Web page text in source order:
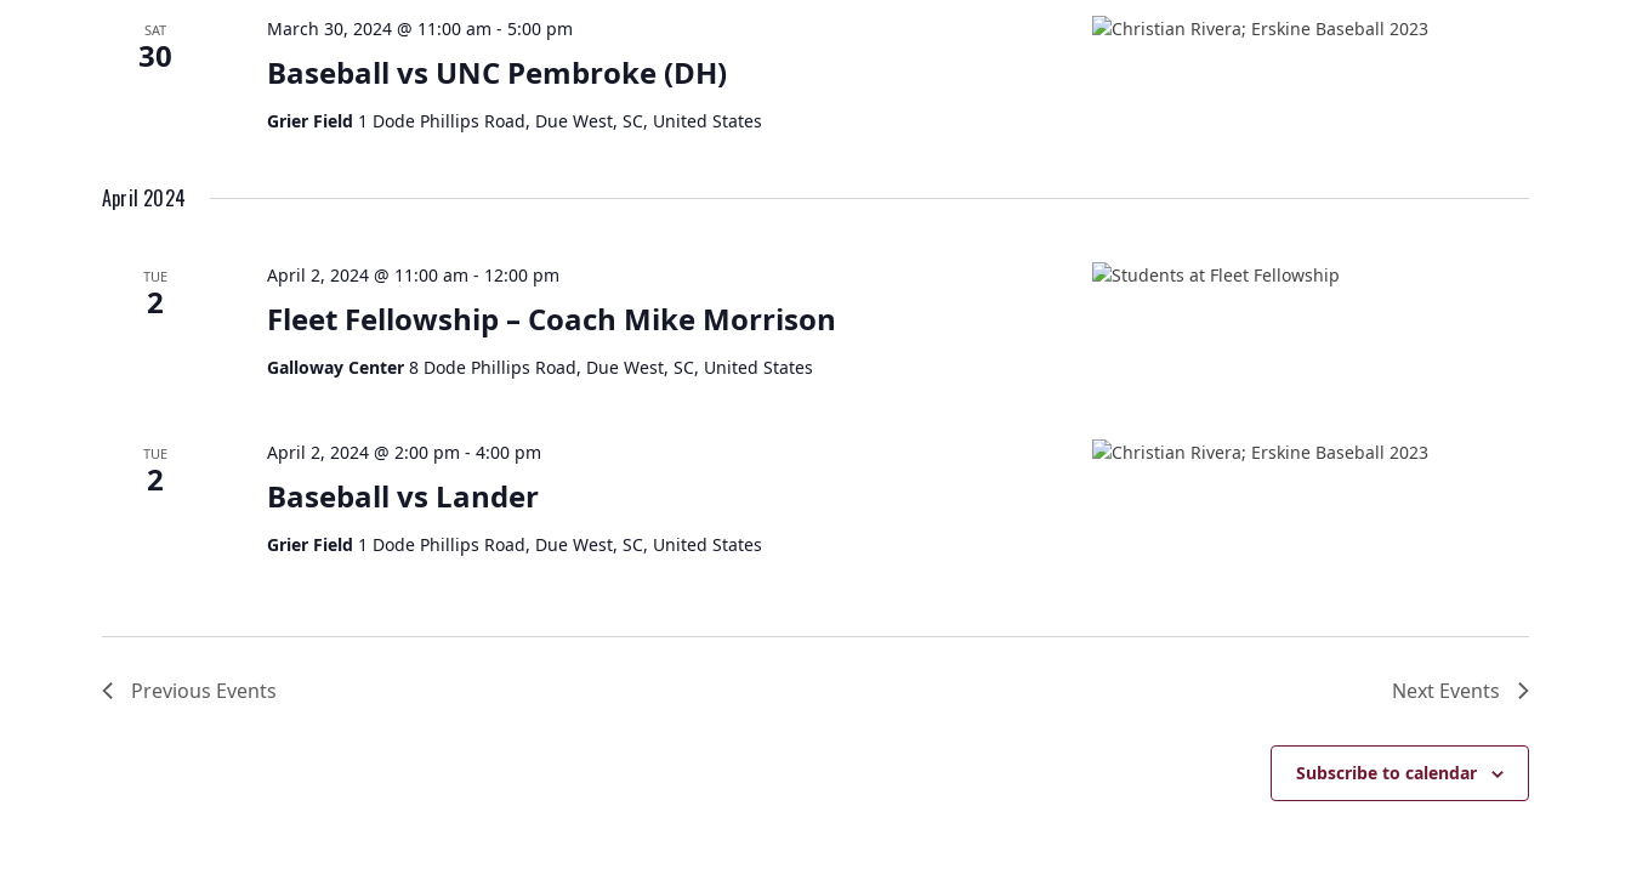
SAT
30 Baseball vs UNC Pembroke (DH)
March 30, 2024 @ 11:00 am - 5:00 pm
Grier Field 1 Dode Phillips Road, Due West, SC, United States
April 2024
TUE
2 Fleet Fellowship – Coach Mike Morrison
April 2, 2024 @ 11:00 am - 12:00 pm
Galloway Center 8 Dode Phillips Road, Due West, SC, United States
TUE
2 Baseball vs Lander
April 2, 2024 @ 2:00 pm - 4:00 pm
Grier Field 1 Dode Phillips Road, Due West, SC, United States
Previous Events Next Events
Subscribe to calendar